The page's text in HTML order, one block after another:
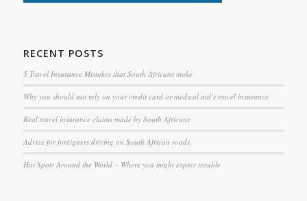
RECENT POSTS
5 Travel Insurance Mistakes that South Africans make
Why you should not rely on your credit card or medical aid’s travel insurance
Real travel insurance claims made by South Africans
Advice for foreigners driving on South African roads
Hot Spots Around the World – Where you might expect trouble